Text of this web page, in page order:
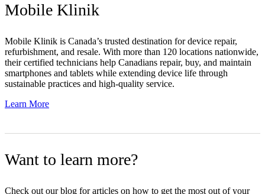
Mobile Klinik
Mobile Klinik is Canada’s trusted destination for device repair,
refurbishment, and resale. With more than 120 locations nationwide,
their certified technicians help Canadians repair, buy, and maintain
smartphones and tablets while extending device life through
sustainable practices and high-quality service.
Learn More
Want to learn more?
Check out our blog for articles on how to get the most out of your